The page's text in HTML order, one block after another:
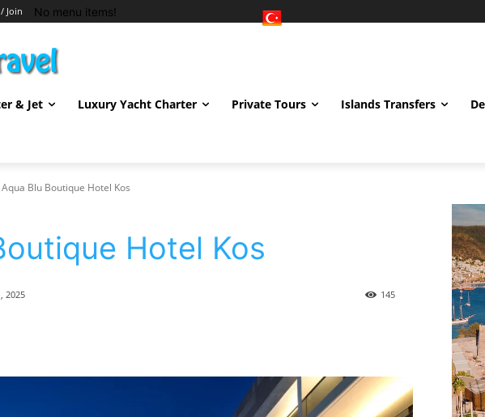
Join No menu items!
& Jet Luxury Yacht Charter Private Tours Islands Transfers
Aqua Blu Boutique Hotel Kos
Hotel Kos
2025 145